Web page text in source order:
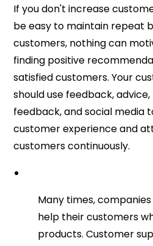
If you don't increase
be easy to maintain repeat
customers, nothing can
finding positive
satisfied customers. Your
should use feedback,
feedback, and social media
customer experience and
customers continuously.
Many times,
help their customers
products. Customer